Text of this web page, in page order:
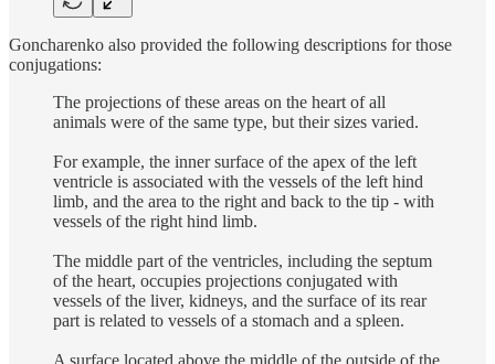
Goncharenko also provided the following descriptions for those
conjugations:
The projections of these areas on the heart of all
animals were of the same type, but their sizes varied.
For example, the inner surface of the apex of the left
ventricle is associated with the vessels of the left hind
limb, and the area to the right and back to the tip - with
vessels of the right hind limb.
The middle part of the ventricles, including the septum
of the heart, occupies projections conjugated with
vessels of the liver, kidneys, and the surface of its rear
part is related to vessels of a stomach and a spleen.
A surface located above the middle of the outside of the